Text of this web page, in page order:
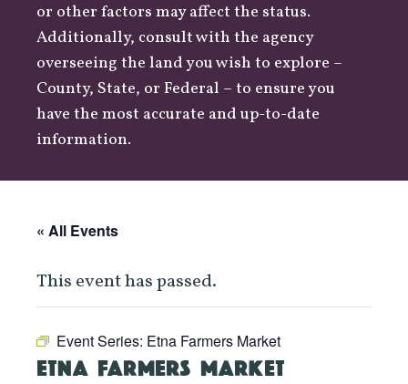
or other factors may affect the status.
Additionally, consult with the agency
overseeing the land you wish to explore –
County, State, or Federal – to ensure you
have the most accurate and up-to-date
information.
« All Events
This event has passed.
Event Series: Etna Farmers Market
ETNA FARMERS MARKET